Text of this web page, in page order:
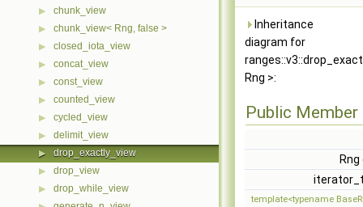
▶ chunk_view
▶ chunk_view< Rng, false >
▶ closed_iota_view
▶ concat_view
▶ const_view
▶ counted_view
▶ cycled_view
▶ delimit_view
▶ drop_exactly_view
▶ drop_view
▶ drop_while_view
Inheritance
diagram for
Rng >:
Public
template<typename